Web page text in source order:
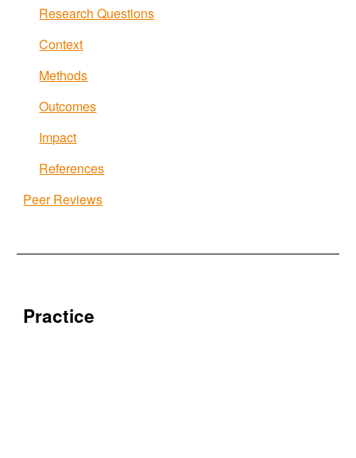
Research Questions
Context
Methods
Outcomes
Impact
References
Peer Reviews
Practice